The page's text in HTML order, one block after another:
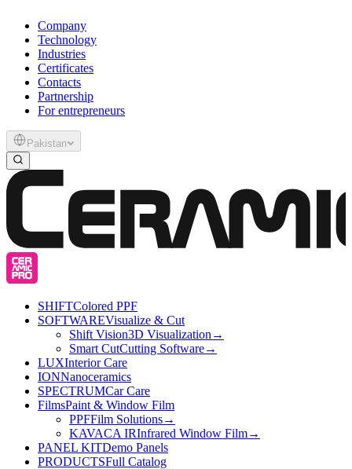
Company
Technology
Industries
Certificates
Contacts
Partnership
For entrepreneurs
Pakistan
SHIFTColored PPF
SOFTWAREVisualize & Cut
Shift Vision3D Visualization →
Smart CutCutting Software→
LUXInterior Care
IONNanoceramics
SPECTRUMCar Care
FilmsPaint & Window Film
PPFFilm Solutions→
KAVACA IRInfrared Window Film→
PANEL KITDemo Panels
PRODUCTSFull Catalog